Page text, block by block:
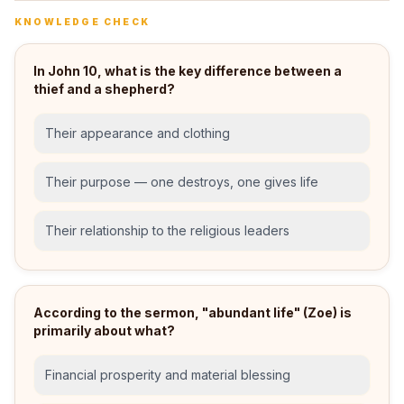
KNOWLEDGE CHECK
In John 10, what is the key difference between a
thief and a shepherd?
Their appearance and clothing
Their purpose — one destroys, one gives life
Their relationship to the religious leaders
According to the sermon, "abundant life" (Zoe) is
primarily about what?
Financial prosperity and material blessing